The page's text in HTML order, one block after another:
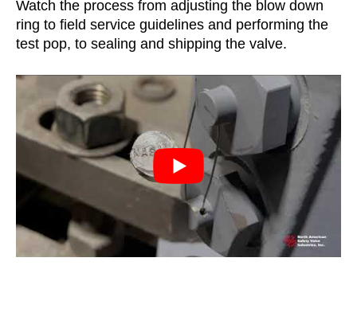
Watch the process from adjusting the blow down
ring to field service guidelines and performing the
test pop, to sealing and shipping the valve.